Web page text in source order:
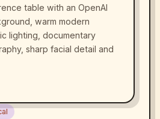
table with an OpenAI
warm modern
lighting, documentary
sharp facial detail and